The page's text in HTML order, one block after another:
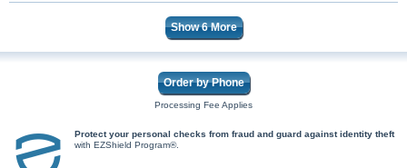
Show6More
Order by Phone
Processing Fee Applies
Protect your personal checks from fraud and guard against identity theft
with EZShield Program®.